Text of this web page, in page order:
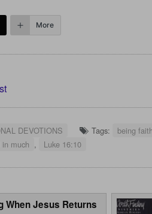
More
DEVOTIONS Tags: being
much , Luke 16:10
When Jesus Returns